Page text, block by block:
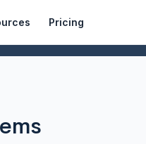
Pricing